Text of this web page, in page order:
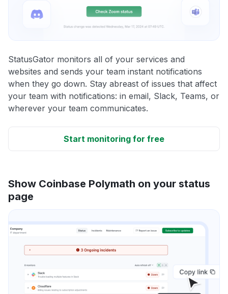
StatusGator monitors all of your services and
websites and sends your team instant notifications
when they go down. Stay abreast of issues that affect
your team with notifications: in email, Slack, Teams, or
wherever your team communicates.
Start monitoring for free
Show Coinbase Polymath on your status
page